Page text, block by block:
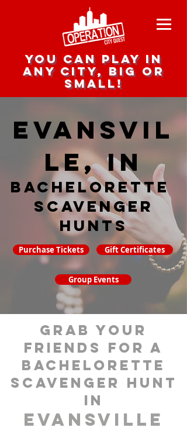
you can play in
any city, big or
small!
Evansvil
le, IN
Bachelorette
Scavenger
hunts
Purchase Tickets Gift Certificates
Group Events
grab your
friends for a
bachelorette
scavenger hunt
in
Evansville